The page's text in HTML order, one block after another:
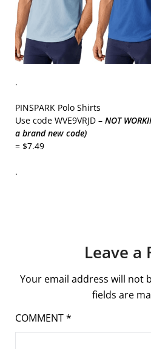
.
PINSPARK Polo Shirts
Use code WVE9VRJD – NOT
a brand new code)
= $7.49
.
Leave a
Your email address will not
fields are
COMMENT*